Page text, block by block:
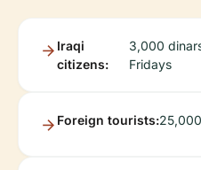
Iraqi
citizens:
3,000
Fridays
Foreign tourists: